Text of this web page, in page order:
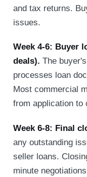
and tax returns.
issues.
Week 4-6: Buyer
deals). The
processes loan
Most commercial
from application to
Week 6-8: Final
any outstanding
seller loans.
minute